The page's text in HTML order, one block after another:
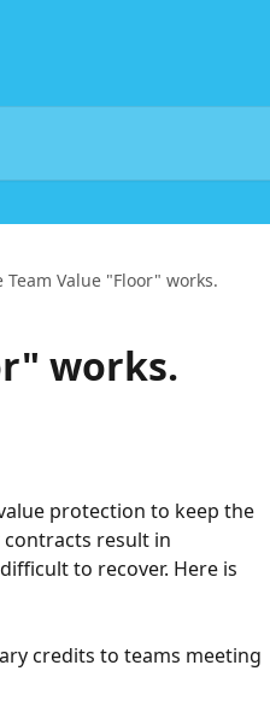
Team Value "Floor" works.
works.
protection to keep the
result in
to recover. Here is
credits to teams meeting